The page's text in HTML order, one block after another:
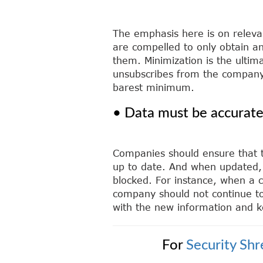
The emphasis here is on
are compelled to only obtain
them. Minimization is the
unsubscribes from the
barest minimum.
• Data must be accurate
Companies should ensure
up to date. And when
blocked. For instance, when a
company should not continue
with the new information and
For Security